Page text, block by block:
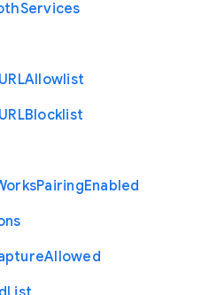
Services
URLAllowlist
URLBlocklist
PairingEnabled
Allowed